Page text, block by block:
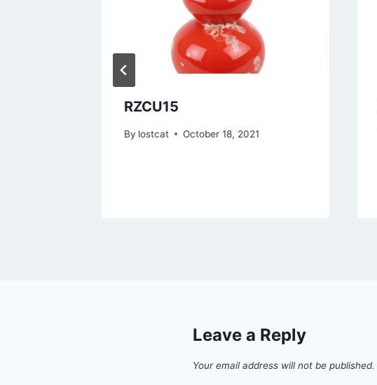
RZCU15
By lostcat October 18, 2021
Leave a Reply
Your email address will not be published.